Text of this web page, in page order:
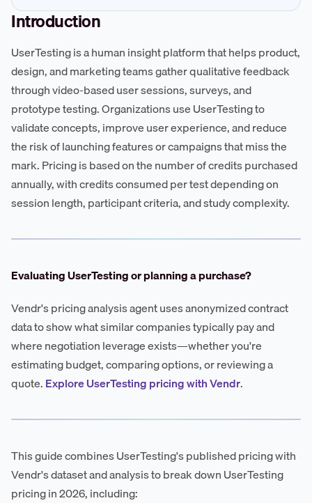
Introduction
UserTesting is a human insight platform that helps product,
design, and marketing teams gather qualitative feedback
through video-based user sessions, surveys, and
prototype testing. Organizations use UserTesting to
validate concepts, improve user experience, and reduce
the risk of launching features or campaigns that miss the
mark. Pricing is based on the number of credits purchased
annually, with credits consumed per test depending on
session length, participant criteria, and study complexity.
Evaluating UserTesting or planning a purchase?
Vendr's pricing analysis agent uses anonymized contract
data to show what similar companies typically pay and
where negotiation leverage exists—whether you're
estimating budget, comparing options, or reviewing a
quote.Explore UserTesting pricing with Vendr.
This guide combines UserTesting's published pricing with
Vendr's dataset and analysis to break down UserTesting
pricing in 2026, including: